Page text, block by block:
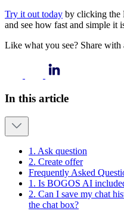
Try it out today by clicking the
and see how fast and simple it
Like what you see? Share with
In this article
1. Ask question
2. Create offer
Frequently Asked
1. Is BOGOS AI
2. Can I save my chat
the chat box?